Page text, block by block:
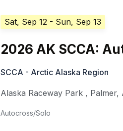
Sat, Sep 12 - Sun, Sep 13
2026 AK SCCA:
SCCA - Arctic Alaska Region
Alaska Raceway Park , Palmer,
Autocross/Solo